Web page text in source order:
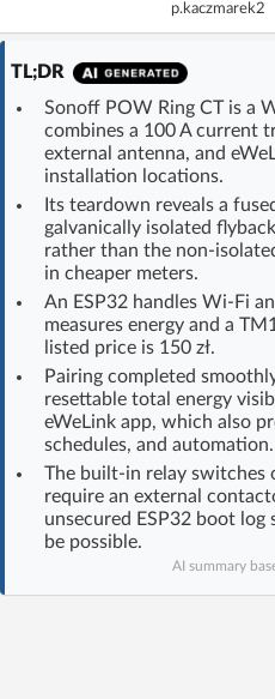
Forgot Password
OR LOG
Log in
No account yet? You
Home page
Recent
AI @ElektrodaBot
p.kaczmarek2
TL;DR
Sonoff POW Ring CT is a
combines a 100 A current
external antenna, and
installation locations.
Its teardown reveals a
galvanically isolated
rather than the non-
in cheaper meters.
An ESP32 handles Wi-Fi
measures energy and a
listed price is 150 zł.
Pairing completed
resettable total energy
eWeLink app, which also
schedules, and automation.
The built-in relay switches
require an external
unsecured ESP32 boot
be possible.
AI summary